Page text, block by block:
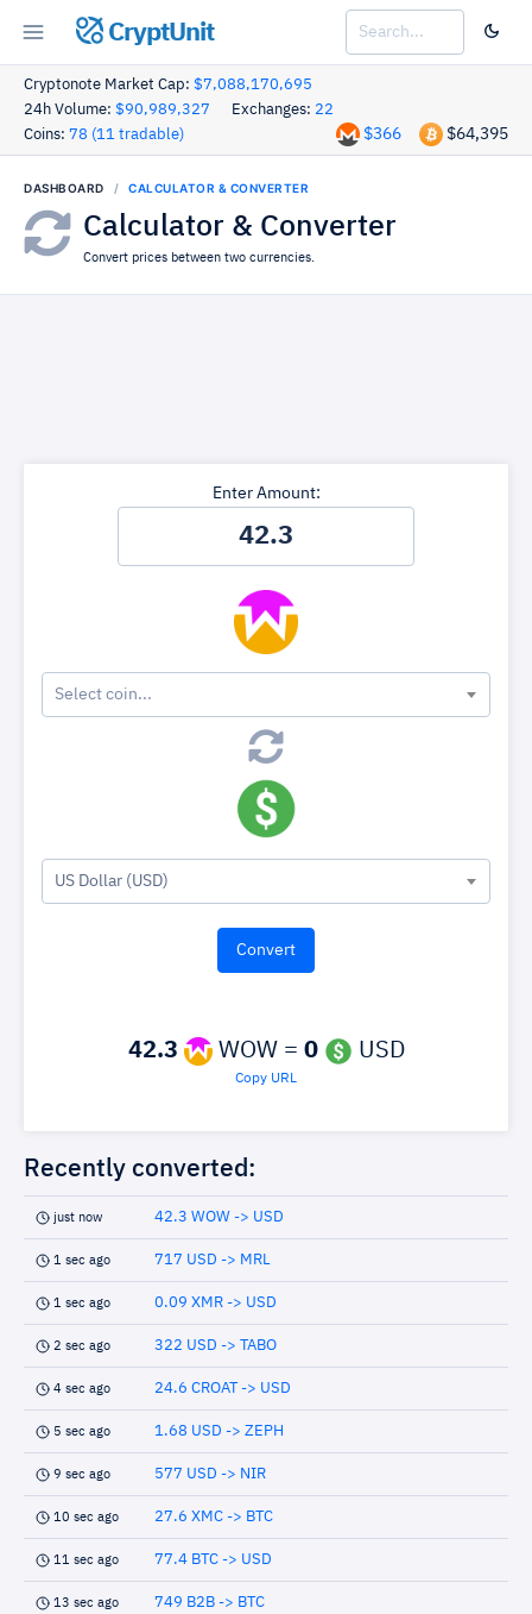
CryptUnit
Cryptonote Market Cap: $7,088,170,695
24h Volume: $90,989,327 Exchanges: 22
Coins: 78 (11 tradable) $64,395
$366
DASHBOARD CALCULATOR & CONVERTER
Calculator & Converter
Convert prices between two currencies.
Enter Amount:
Select coin...
US Dollar (USD)
42.3 WOW = 0 USD
Copy URL
Recently converted:
just now 42.3 WOW -> USD
1 sec ago 717 USD -> MRL
1 sec ago 0.09 XMR -> USD
2 sec ago 322 USD -> TABO
4 sec ago 24.6 CROAT -> USD
5 sec ago 1.68 USD -> ZEPH
9 sec ago 577 USD -> NIR
10 sec ago 27.6 XMC -> BTC
11 sec ago 77.4 BTC -> USD
13 sec ago 749 B2B -> BTC